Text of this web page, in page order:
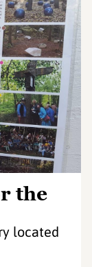
the
located